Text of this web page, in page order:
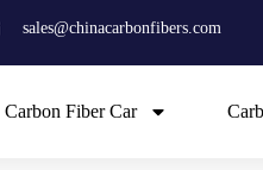
sales@chinacarbonfibers.com
Carbon Fiber Car